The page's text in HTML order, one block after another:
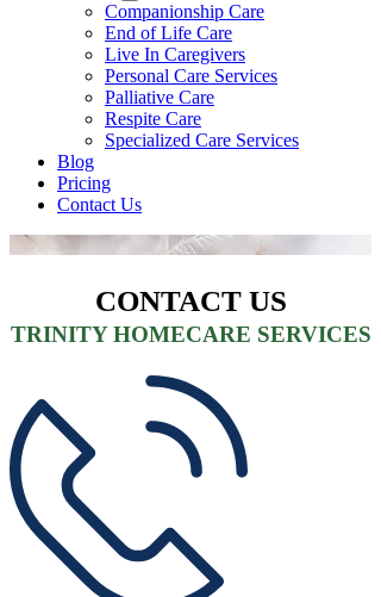
Companionship Care
End of Life Care
Live In Caregivers
Personal Care Services
Palliative Care
Respite Care
Specialized Care Services
Blog
Pricing
Contact Us
CONTACT US
TRINITY HOMECARE SERVICES